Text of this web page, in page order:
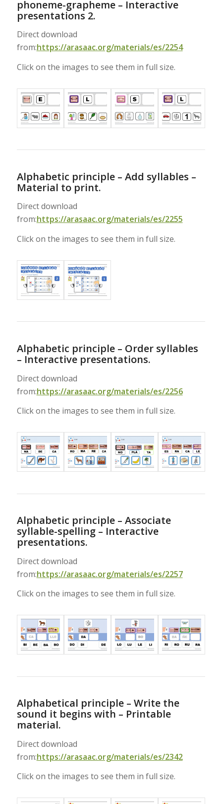
phoneme-grapheme – Interactive
presentations 2.
Direct download
from:https://arasaac.org/materials/es/2254
Click on the images to see them in full size.
Alphabetic principle – Add syllables –
Material to print.
Direct download
from:https://arasaac.org/materials/es/2255
Click on the images to see them in full size.
Alphabetic principle – Order syllables
– Interactive presentations.
Direct download
from:https://arasaac.org/materials/es/2256
Click on the images to see them in full size.
Alphabetic principle – Associate
syllable-spelling – Interactive
presentations.
Direct download
from:https://arasaac.org/materials/es/2257
Click on the images to see them in full size.
Alphabetical principle – Write the
sound it begins with – Printable
material.
Direct download
from:https://arasaac.org/materials/es/2342
Click on the images to see them in full size.